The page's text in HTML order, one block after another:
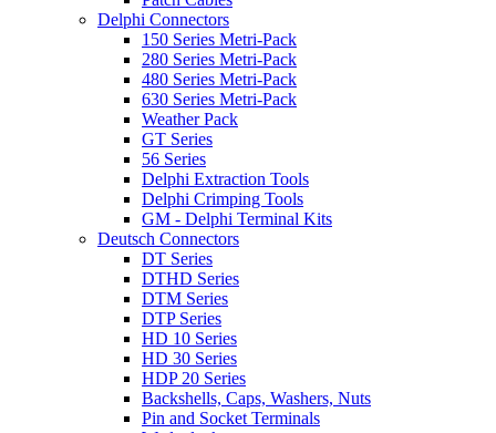
Delphi Connectors
150 Series Metri-Pack
280 Series Metri-Pack
480 Series Metri-Pack
630 Series Metri-Pack
Weather Pack
GT Series
56 Series
Delphi Extraction Tools
Delphi Crimping Tools
GM - Delphi Terminal Kits
Deutsch Connectors
DT Series
DTHD Series
DTM Series
DTP Series
HD 10 Series
HD 30 Series
HDP 20 Series
Backshells, Caps, Washers, Nuts
Pin and Socket Terminals